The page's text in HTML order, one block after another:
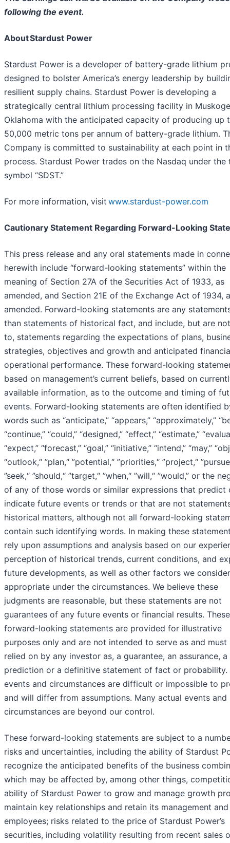
following the event.
About Stardust Power
Stardust Power is a developer of battery-grade lithium
designed to bolster America’s energy leadership by
resilient supply chains. Stardust Power is developing a
strategically central lithium processing facility in
Oklahoma with the anticipated capacity of producing up
50,000 metric tons per annum of battery-grade lithium.
Company is committed to sustainability at each point in
process. Stardust Power trades on the Nasdaq under the
symbol “SDST.”
For more information, visit www.stardust-power.com
Cautionary Statement Regarding Forward-Looking
This press release and any oral statements made in
herewith include “forward-looking statements” within the
meaning of Section 27A of the Securities Act of 1933, as
amended, and Section 21E of the Exchange Act of 1934,
amended. Forward-looking statements are any
than statements of historical fact, and include, but are
to, statements regarding the expectations of plans,
strategies, objectives and growth and anticipated
operational performance. These forward-looking
based on management’s current beliefs, based on
available information, as to the outcome and timing of
events. Forward-looking statements are often identified
words such as “anticipate,” “appears,” “approximately,”
“continue,” “could,” “designed,” “effect,” “estimate,”
“expect,” “forecast,” “goal,” “initiative,” “intend,” “may,”
“outlook,“ ”plan,“ ”potential,“ ”priorities,“ ”project,“
”seek,“ ”should,“ ”target,“ ”when,“ ”will,“ ”would,” or the
of any of those words or similar expressions that predict
indicate future events or trends or that are not
historical matters, although not all forward-looking
contain such identifying words. In making these
rely upon assumptions and analysis based on our
perception of historical trends, current conditions, and
future developments, as well as other factors we consider
appropriate under the circumstances. We believe these
judgments are reasonable, but these statements are not
guarantees of any future events or financial results. These
forward-looking statements are provided for illustrative
purposes only and are not intended to serve as and must
relied on by any investor as, a guarantee, an assurance, a
prediction or a definitive statement of fact or probability.
events and circumstances are difficult or impossible to
and will differ from assumptions. Many actual events and
circumstances are beyond our control.
These forward-looking statements are subject to a
risks and uncertainties, including the ability of Stardust
recognize the anticipated benefits of the business
which may be affected by, among other things,
ability of Stardust Power to grow and manage growth
maintain key relationships and retain its management
employees; risks related to the price of Stardust Power’s
securities, including volatility resulting from recent sales